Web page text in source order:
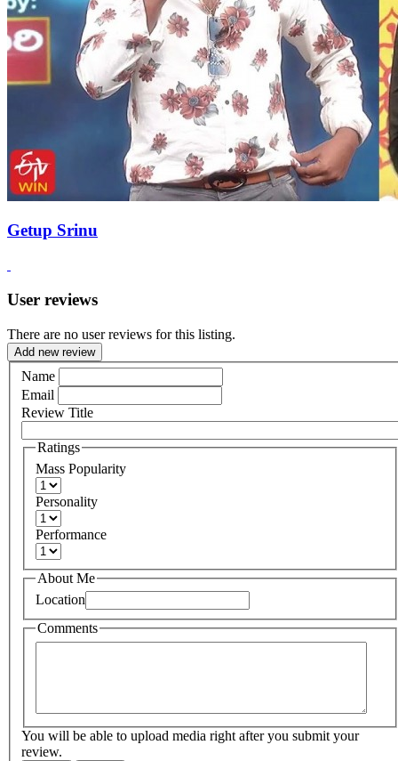
Getup Srinu
User reviews
There are no user reviews for this listing.
Add new review
Name
Email
Review Title
Ratings
Mass Popularity
Personality
Performance
About Me
Location
Comments
You will be able to upload media right after you submit your
review.